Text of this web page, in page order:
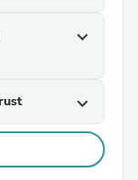
expand_more
expand_more